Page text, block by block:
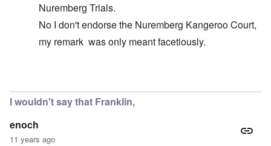
Nuremberg Trials.
No I don't endorse the Nuremberg Kangeroo Court,
my remark was only meant facetiously.
I wouldn't say that Franklin,
enoch
11 years ago